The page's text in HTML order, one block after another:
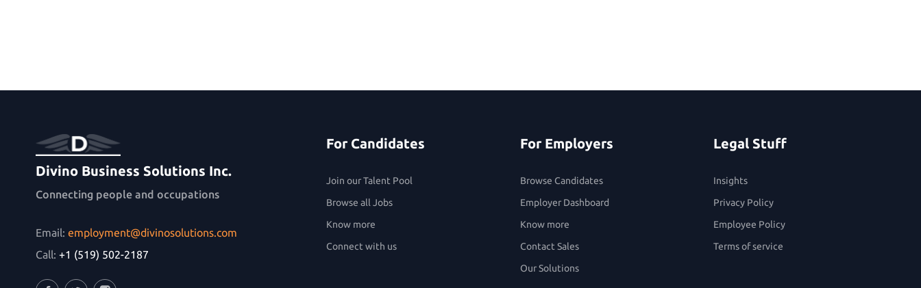
Divino Business Solutions Inc.
Connecting people and occupations
Email: employment@divinosolutions.com
Call: +1 (519) 502-2187
For Candidates
Join our Talent Pool
Browse all Jobs
Know more
Connect with us
For Employers
Browse Candidates
Employer Dashboard
Know more
Contact Sales
Our Solutions
Legal Stuff
Insights
Privacy Policy
Employee Policy
Terms of service